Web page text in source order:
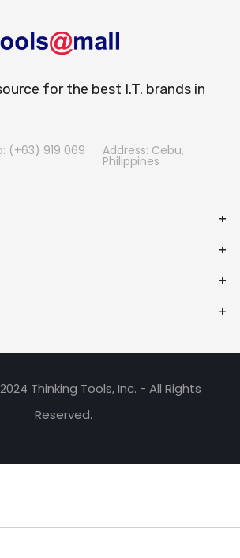
for the best I.T. brands in
(+63) 919 069 Address: Cebu,
Philippines
Thinking Tools, Inc. - All Rights
Reserved.